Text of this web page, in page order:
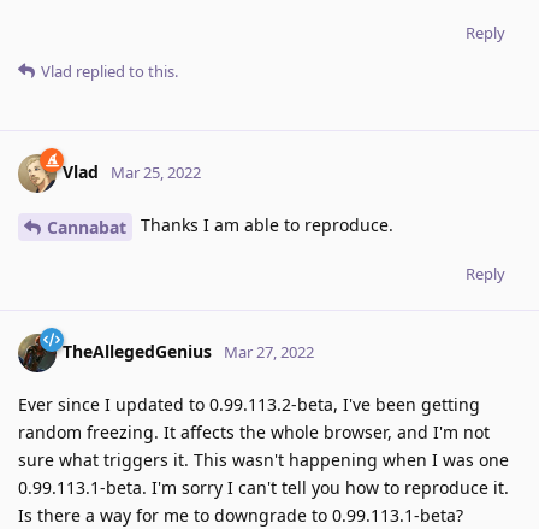
Reply
Vlad replied to this.
Vlad Mar 25, 2022
Cannabat Thanks I am able to reproduce.
Reply
TheAllegedGenius Mar 27, 2022
Ever since I updated to 0.99.113.2-beta, I've been getting
random freezing. It affects the whole browser, and I'm not
sure what triggers it. This wasn't happening when I was one
0.99.113.1-beta. I'm sorry I can't tell you how to reproduce it.
Is there a way for me to downgrade to 0.99.113.1-beta?